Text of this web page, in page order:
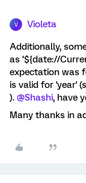
V Violeta
Additionally,
as ‘${date://
expectation was
is valid for 'year'
). @Shashi, have
Many thanks in